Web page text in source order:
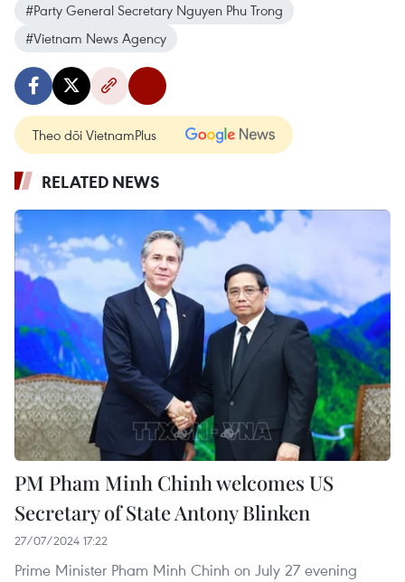
#Party General Secretary Nguyen Phu Trong
#Vietnam News Agency
Theo dõi VietnamPlus
RELATED NEWS
PM Pham Minh Chinh welcomes US
Secretary of State Antony Blinken
27/07/2024 17:22
Prime Minister Pham Minh Chinh on July 27 evening